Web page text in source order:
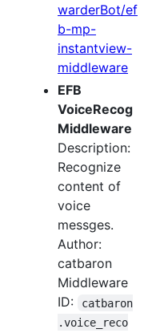
warderBot/ef
b-mp-
instantview-
middleware
EFB
VoiceRecog
Middleware
Description:
Recognize
content of
voice
messges.
Author:
catbaron
Middleware
ID:
catbaron
.voice_reco